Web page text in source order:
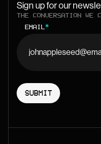
Sign up for our
THE CONVERSATION WE
EMAIL*